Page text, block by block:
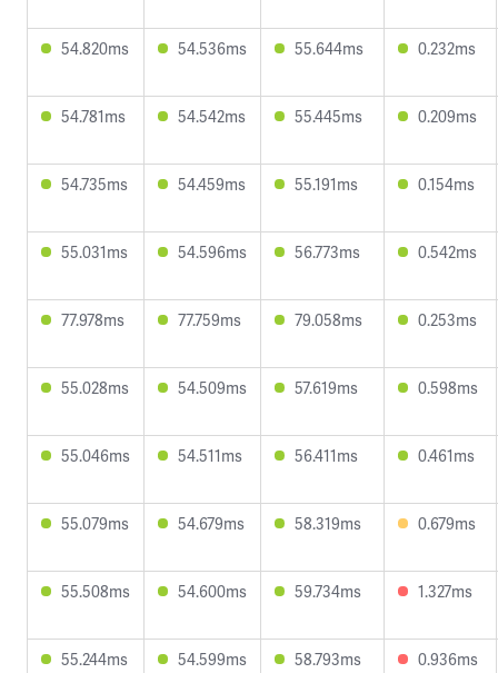
54.820ms 54.536ms 55.644ms 0.232ms
54.781ms 54.542ms 55.445ms 0.209ms
54.735ms 54.459ms 55.191ms 0.154ms
55.031ms 54.596ms 56.773ms 0.542ms
77.978ms 77.759ms 79.058ms 0.253ms
55.028ms 54.509ms 57.619ms 0.598ms
55.046ms 54.511ms 56.411ms 0.461ms
55.079ms 54.679ms 58.319ms 0.679ms
55.508ms 54.600ms 59.734ms 1.327ms
55.244ms 54.599ms 58.793ms 0.936ms